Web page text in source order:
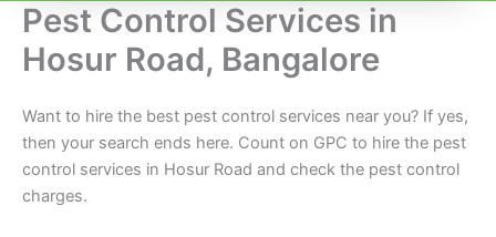
Pest Control Services in
Hosur Road, Bangalore
Want to hire the best pest control services near you? If yes,
then your search ends here. Count on GPC to hire the pest
control services in Hosur Road and check the pest control
charges.